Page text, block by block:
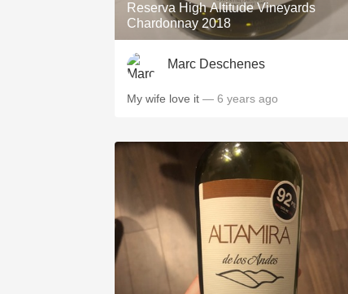
Reserva High Altitude Vineyards
Chardonnay 2018
Marc Deschenes
My wife love it — 6 years ago